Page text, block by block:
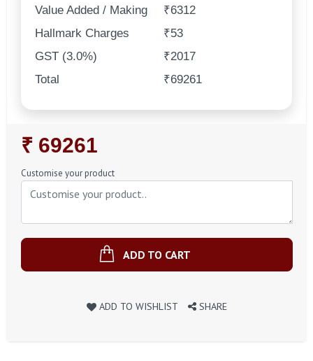
Value Added / Making
₹6312
Hallmark Charges
₹53
GST (3.0%)
₹2017
Total
₹69261
Regular
Price
₹ 69261
Customise your product
ADD TO CART
ADD TO WISHLIST SHARE